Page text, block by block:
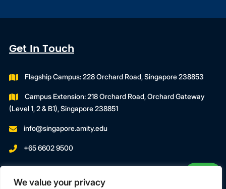
We value your privacy
Get In Touch
Flagship Campus: 228 Orchard Road, Singapore 238853
Campus Extension: 218 Orchard Road, Orchard Gateway
(Level 1, 2 & B1), Singapore 238851
info@singapore.amity.edu
+65 6602 9500
Registration Period With SWDA: